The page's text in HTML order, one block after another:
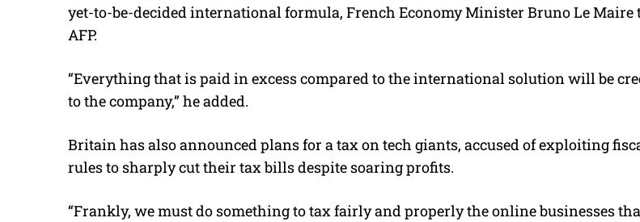
yet-to-be-decided international formula, French Economy Minister Bruno Le Maire
AFP.
“Everything that is paid in excess compared to the international solution will be
to the company,” he added.
Britain has also announced plans for a tax on tech giants, accused of exploiting
rules to sharply cut their tax bills despite soaring profits.
“Frankly, we must do something to tax fairly and properly the online businesses